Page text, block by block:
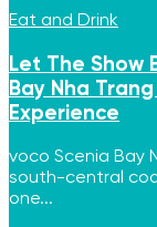
Eat and Drink
Let The Show
Bay Nha
Experience
voco Scenia Bay
south-central
one...